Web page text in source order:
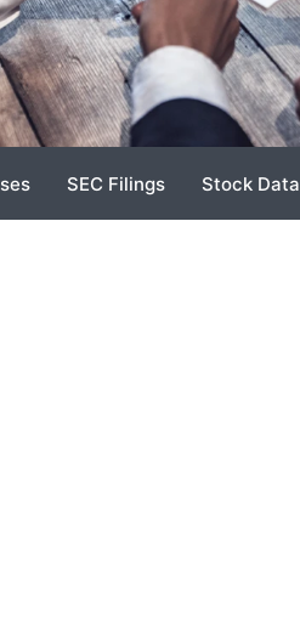
SEC Filings Stock Data